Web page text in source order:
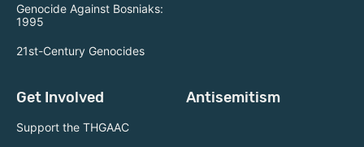
Genocide Against Bosniaks:
1995
21st-Century Genocides
Get Involved
Support the THGAAC
Antisemitism